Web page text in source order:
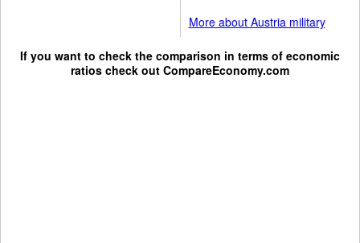
More about Austria military
If you want to check the comparison in terms of economic
ratios check out CompareEconomy.com